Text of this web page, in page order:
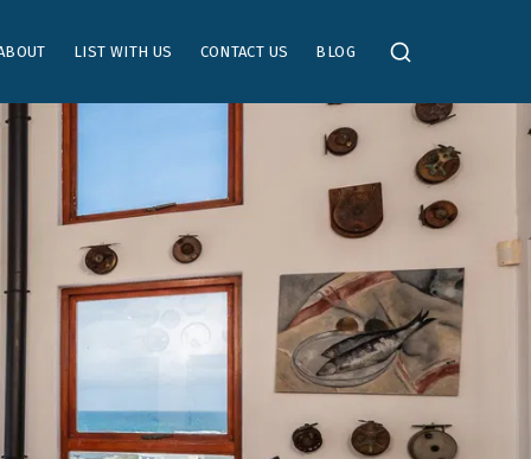
LIST WITH US CONTACT US BLOG